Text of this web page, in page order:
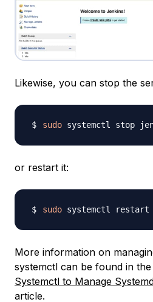
Likewise, you can stop the
sudo
or restart it:
sudo
More information on
systemctl can be found in the
Systemctl to Manage
article.